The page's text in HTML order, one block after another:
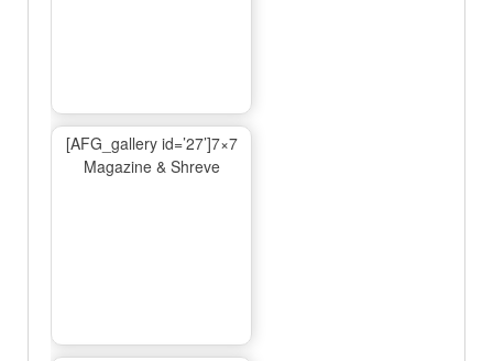
[AFG_gallery id=’27’]7×7
Magazine & Shreve